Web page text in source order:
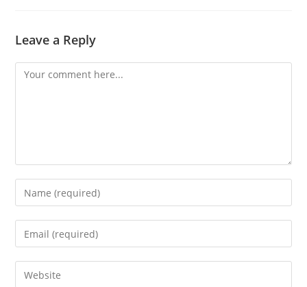
Leave a Reply